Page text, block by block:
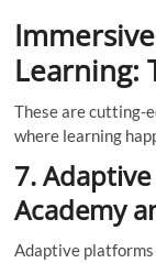
Learning:
These are cutting-
where learning
7.
Academy
Adaptive